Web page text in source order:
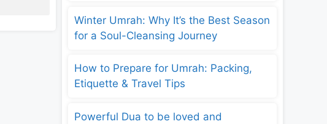
Winter Umrah: Why It’s the Best Season
for a Soul-Cleansing Journey
How to Prepare for Umrah: Packing,
Etiquette & Travel Tips
Powerful Dua to be loved and